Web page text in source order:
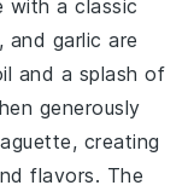
with a classic
, and garlic are
and a splash of
generously
, creating
flavors. The